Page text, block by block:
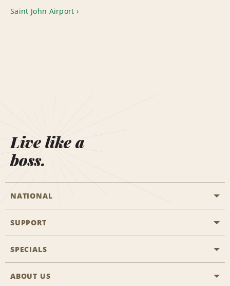
Saint John Airport
Live like a
boss.
NATIONAL
General Aviation
Travel Agent Reservations
SUPPORT
Customers with Disabilities
SPECIALS
All Specials
ABOUT US